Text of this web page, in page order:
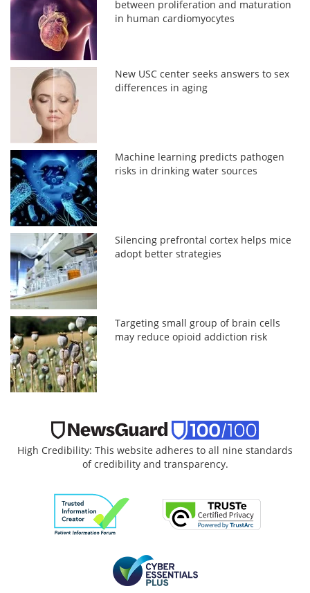
between proliferation and maturation
in human cardiomyocytes
New USC center seeks answers to sex
differences in aging
Machine learning predicts pathogen
risks in drinking water sources
Silencing prefrontal cortex helps mice
adopt better strategies
Targeting small group of brain cells
may reduce opioid addiction risk
High Credibility: This website adheres to all nine standards
of credibility and transparency.